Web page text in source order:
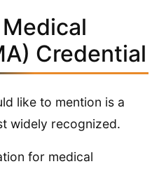
Credential
like to mention is a
widely recognized.
for medical